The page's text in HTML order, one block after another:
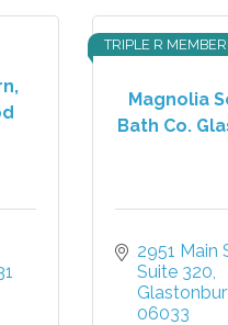
Magnolia
Bath Co.
TRIPLE R MEMBER!
2951 Main
Suite 320
06033